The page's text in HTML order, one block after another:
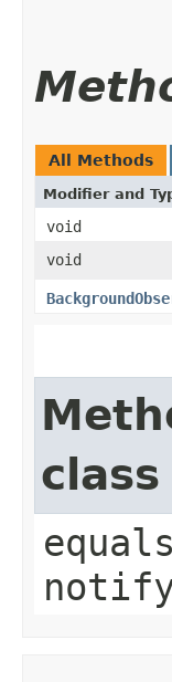
All Methods
Modifier and
void
void